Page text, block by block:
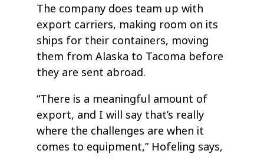
The company does team up with
export carriers, making room on its
ships for their containers, moving
them from Alaska to Tacoma before
they are sent abroad.
“There is a meaningful amount of
export, and I will say that’s really
where the challenges are when it
comes to equipment,” Hofeling says,